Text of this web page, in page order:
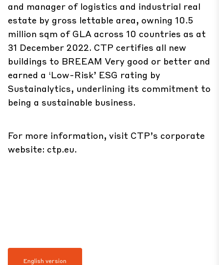
and manager of logistics and industrial real
estate by gross lettable area, owning 10.5
million sqm of GLA across 10 countries as at
31 December 2022. CTP certifies all new
buildings to BREEAM Very good or better and
earned a ‘Low-Risk’ ESG rating by
Sustainalytics, underlining its commitment to
being a sustainable business.
For more information, visit CTP’s corporate
website: ctp.eu.
English version